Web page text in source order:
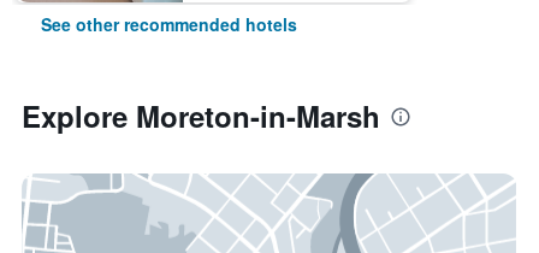
See other recommended hotels
Explore Moreton-in-Marsh